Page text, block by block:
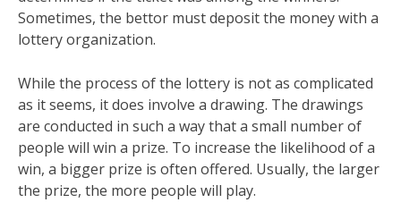
Sometimes, the bettor must deposit the money with a
lottery organization.
While the process of the lottery is not as complicated
as it seems, it does involve a drawing. The drawings
are conducted in such a way that a small number of
people will win a prize. To increase the likelihood of a
win, a bigger prize is often offered. Usually, the larger
the prize, the more people will play.